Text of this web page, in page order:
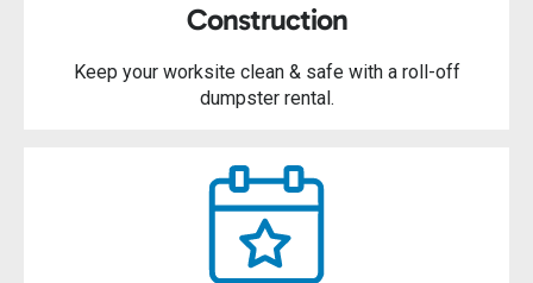
Construction
Keep your worksite clean & safe with a roll-off
dumpster rental.